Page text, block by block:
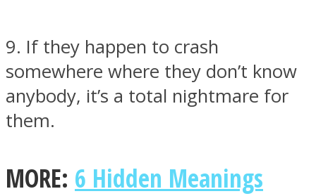
9. If they happen to crash
somewhere where they don’t know
anybody, it’s a total nightmare for
them.
MORE: 6 Hidden Meanings